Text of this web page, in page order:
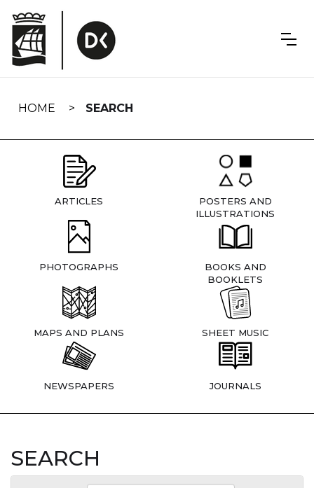
navigation
HOME SEARCH
ARTICLES
POSTERS AND
ILLUSTRATIONS
PHOTOGRAPHS
BOOKS AND
BOOKLETS
MAPS AND PLANS SHEET MUSIC
NEWSPAPERS JOURNALS
SEARCH